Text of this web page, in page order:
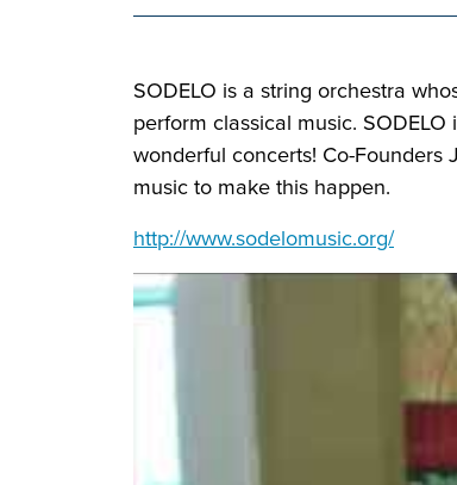
SODELO is a string orchestra
perform classical music.
wonderful concerts! Co-
music to make this happen.
http://www.sodelomusic.org/